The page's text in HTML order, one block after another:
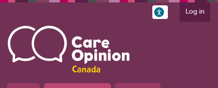
Log in